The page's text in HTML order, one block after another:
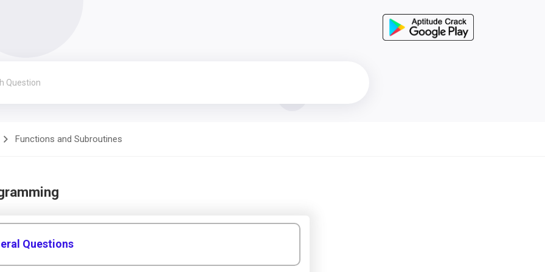
Functions and Subroutines
Questions